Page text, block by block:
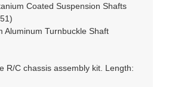
Coated Suspension Shafts
Aluminum Turnbuckle Shaft
R/C chassis assembly kit. Length: